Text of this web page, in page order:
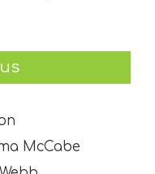
McCabe